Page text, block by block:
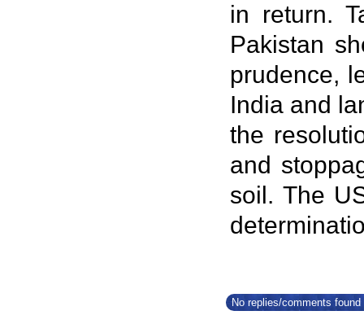
in return.
Pakistan
prudence,
India and
the
and
soil. The
No replies/comments